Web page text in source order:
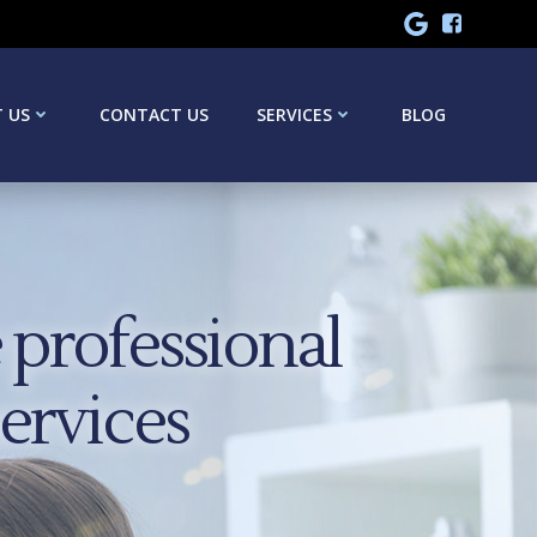
US CONTACT US SERVICES BLOG